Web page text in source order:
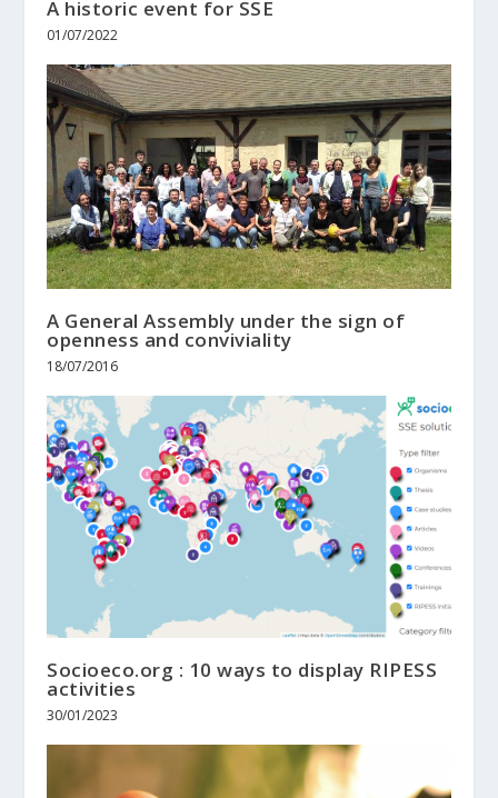
A historic event for SSE
01/07/2022
A General Assembly under the sign of
openness and conviviality
18/07/2016
Socioeco.org : 10 ways to display RIPESS
activities
30/01/2023